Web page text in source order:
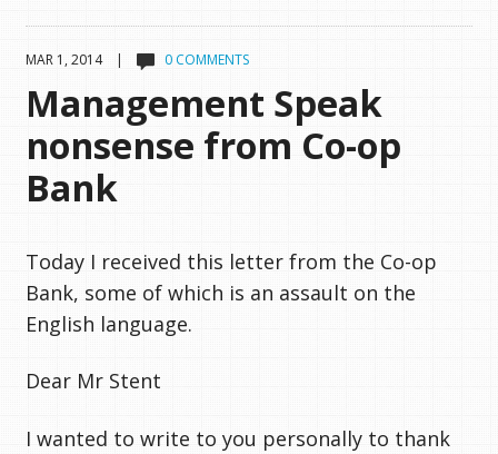
MAR 1, 2014 | 0 COMMENTS
Management Speak
nonsense from Co-op
Bank
Today I received this letter from the Co-op
Bank, some of which is an assault on the
English language.
Dear Mr Stent
I wanted to write to you personally to thank